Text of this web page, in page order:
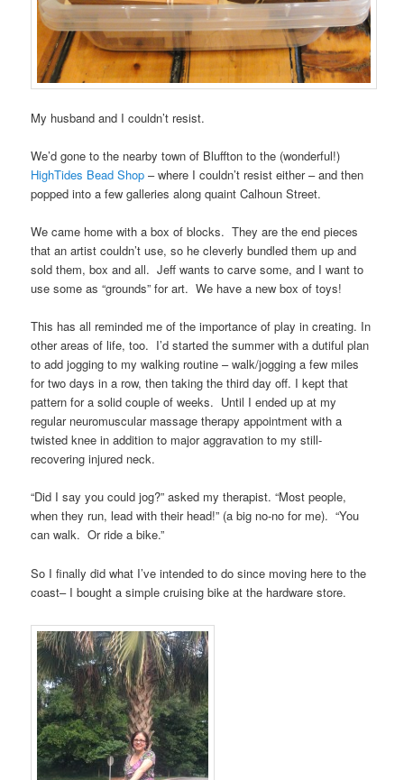
My husband and I couldn’t resist.
We’d gone to the nearby town of Bluffton to the (wonderful!)
HighTides Bead Shop – where I couldn’t resist either – and then
popped into a few galleries along quaint Calhoun Street.
We came home with a box of blocks. They are the end pieces
that an artist couldn’t use, so he cleverly bundled them up and
sold them, box and all. Jeff wants to carve some, and I want to
use some as “grounds” for art. We have a new box of toys!
This has all reminded me of the importance of play in creating. In
other areas of life, too. I’d started the summer with a dutiful plan
to add jogging to my walking routine – walk/jogging a few miles
for two days in a row, then taking the third day off. I kept that
pattern for a solid couple of weeks. Until I ended up at my
regular neuromuscular massage therapy appointment with a
twisted knee in addition to major aggravation to my still-
recovering injured neck.
“Did I say you could jog?” asked my therapist. “Most people,
when they run, lead with their head!” (a big no-no for me). “You
can walk. Or ride a bike.”
So I finally did what I’ve intended to do since moving here to the
coast– I bought a simple cruising bike at the hardware store.